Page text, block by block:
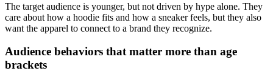
The target audience is younger, but not driven by hype alone. They
care about how a hoodie fits and how a sneaker feels, but they also
want the apparel to connect to a brand they recognize.
Audience behaviors that matter more than age
brackets